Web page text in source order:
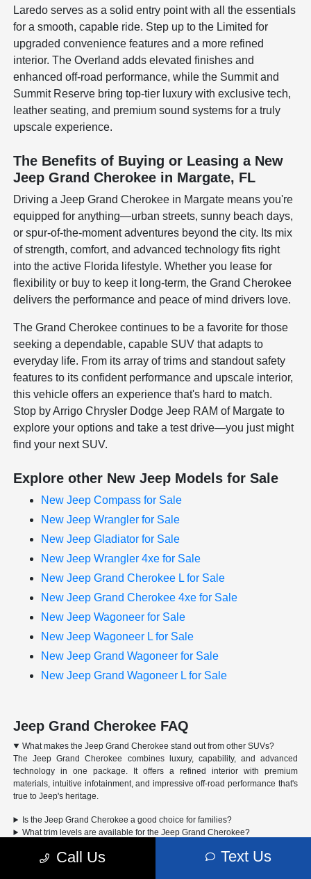
Laredo serves as a solid entry point with all the essentials
for a smooth, capable ride. Step up to the Limited for
upgraded convenience features and a more refined
interior. The Overland adds elevated finishes and
enhanced off-road performance, while the Summit and
Summit Reserve bring top-tier luxury with exclusive tech,
leather seating, and premium sound systems for a truly
upscale experience.
The Benefits of Buying or Leasing a New
Jeep Grand Cherokee in Margate, FL
Driving a Jeep Grand Cherokee in Margate means you're
equipped for anything—urban streets, sunny beach days,
or spur-of-the-moment adventures beyond the city. Its mix
of strength, comfort, and advanced technology fits right
into the active Florida lifestyle. Whether you lease for
flexibility or buy to keep it long-term, the Grand Cherokee
delivers the performance and peace of mind drivers love.
The Grand Cherokee continues to be a favorite for those
seeking a dependable, capable SUV that adapts to
everyday life. From its array of trims and standout safety
features to its confident performance and upscale interior,
this vehicle offers an experience that's hard to match.
Stop by Arrigo Chrysler Dodge Jeep RAM of Margate to
explore your options and take a test drive—you just might
find your next SUV.
Explore other New Jeep Models for Sale
New Jeep Compass for Sale
New Jeep Wrangler for Sale
New Jeep Gladiator for Sale
New Jeep Wrangler 4xe for Sale
New Jeep Grand Cherokee L for Sale
New Jeep Grand Cherokee 4xe for Sale
New Jeep Wagoneer for Sale
New Jeep Wagoneer L for Sale
New Jeep Grand Wagoneer for Sale
New Jeep Grand Wagoneer L for Sale
Jeep Grand Cherokee FAQ
What makes the Jeep Grand Cherokee stand out from other SUVs?
The Jeep Grand Cherokee combines luxury, capability, and advanced
technology in one package. It offers a refined interior with premium
materials, intuitive infotainment, and impressive off-road performance that's
true to Jeep's heritage.
Is the Jeep Grand Cherokee a good choice for families?
What trim levels are available for the Jeep Grand Cherokee?
Call Us Text Us